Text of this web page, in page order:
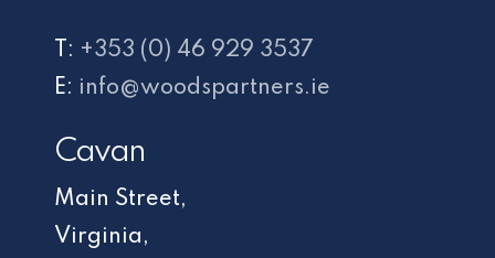
T: +353 (0) 46 929 3537
E: info@woodspartners.ie
Cavan
Main Street,
Virginia,